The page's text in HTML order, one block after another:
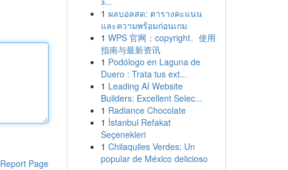
Report Page
1 ผลบอลสด: ตารางคะแนน
และความพร้อมก่อนเกม
1 WPS 官网：copyright、使用
指南与最新资讯
1 Podólogo en Laguna de
Duero : Trata tus ext...
1 Leading AI Website
Builders: Excellent Selec...
1 Radiance Chocolate
1 İstanbul Refakat
Seçenekleri
1 Chilaquiles Verdes: Un
popular de México delicioso